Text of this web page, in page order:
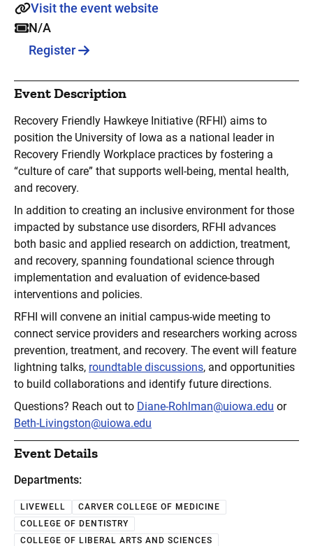
Visit the event website
N/A
Register
Event Description
Recovery Friendly Hawkeye Initiative (RFHI) aims to
position the University of Iowa as a national leader in
Recovery Friendly Workplace practices by fostering a
“culture of care” that supports well-being, mental health,
and recovery.
In addition to creating an inclusive environment for those
impacted by substance use disorders, RFHI advances
both basic and applied research on addiction, treatment,
and recovery, spanning foundational science through
implementation and evaluation of evidence-based
interventions and policies.
RFHI will convene an initial campus-wide meeting to
connect service providers and researchers working across
prevention, treatment, and recovery. The event will feature
lightning talks, roundtable discussions, and opportunities
to build collaborations and identify future directions.
Questions? Reach out to Diane-Rohlman@uiowa.edu or
Beth-Livingston@uiowa.edu
Event Details
Departments:
LIVEWELL
CARVER COLLEGE OF MEDICINE
COLLEGE OF DENTISTRY
COLLEGE OF LIBERAL ARTS AND SCIENCES